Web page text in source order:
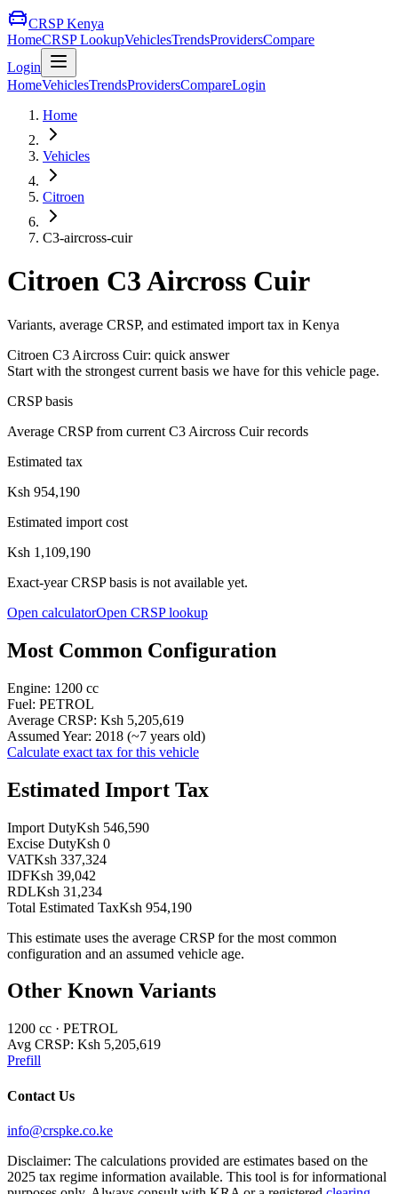
CRSP Kenya
HomeCRSP LookupVehiclesTrendsProvidersCompare
Login
HomeVehiclesTrendsProvidersCompareLogin
Home
Vehicles
Citroen
C3-aircross-cuir
Citroen C3 Aircross Cuir
Variants, average CRSP, and estimated import tax in Kenya
Citroen C3 Aircross Cuir: quick answer
Start with the strongest current basis we have for this vehicle page.
CRSP basis
Average CRSP from current C3 Aircross Cuir records
Estimated tax
Ksh 954,190
Estimated import cost
Ksh 1,109,190
Exact-year CRSP basis is not available yet.
Open calculatorOpen CRSP lookup
Most Common Configuration
Engine: 1200 cc
Fuel: PETROL
Average CRSP: Ksh 5,205,619
Assumed Year: 2018 (~7 years old)
Calculate exact tax for this vehicle
Estimated Import Tax
Import DutyKsh 546,590
Excise DutyKsh 0
VATKsh 337,324
IDFKsh 39,042
RDLKsh 31,234
Total Estimated TaxKsh 954,190
This estimate uses the average CRSP for the most common
configuration and an assumed vehicle age.
Other Known Variants
1200 cc · PETROL
Avg CRSP: Ksh 5,205,619
Prefill
Contact Us
info@crspke.co.ke
Disclaimer: The calculations provided are estimates based on the
2025 tax regime information available. This tool is for informational